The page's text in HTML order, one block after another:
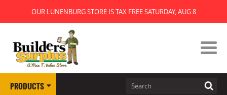
OUR LUNENBURG STORE IS TAX FREE SATURDAY, AUG 8
PRODUCTS